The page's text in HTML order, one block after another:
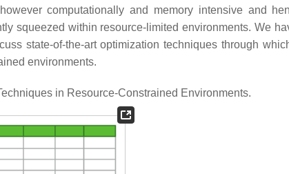
computationally and memory intensive and
squeezed within resource-limited environments. We
state-of-the-art optimization techniques through
environments.
in Resource-Constrained Environments.